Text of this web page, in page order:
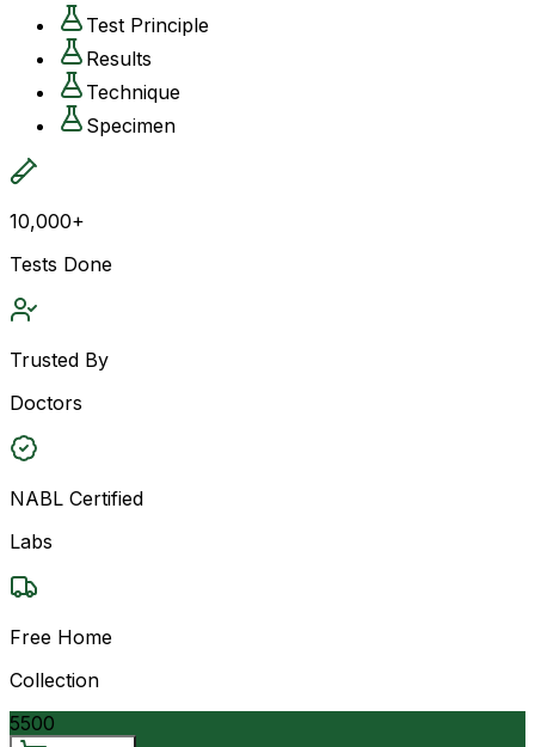
Test Principle
Results
Technique
Specimen
10,000+
Tests Done
Trusted By
Doctors
NABL Certified
Labs
Free Home
Collection
5500